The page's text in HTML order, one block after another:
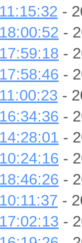
-
-
-
-
-
-
-
-
-
-
-